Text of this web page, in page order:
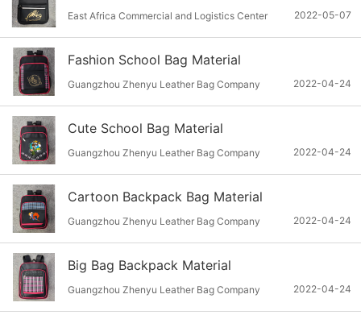
2022-05-07
East Africa Commercial and Logistics Center
Fashion School Bag Material
2022-04-24
Guangzhou Zhenyu Leather Bag Company
Cute School Bag Material
2022-04-24
Guangzhou Zhenyu Leather Bag Company
Cartoon Backpack Bag Material
2022-04-24
Guangzhou Zhenyu Leather Bag Company
Big Bag Backpack Material
2022-04-24
Guangzhou Zhenyu Leather Bag Company